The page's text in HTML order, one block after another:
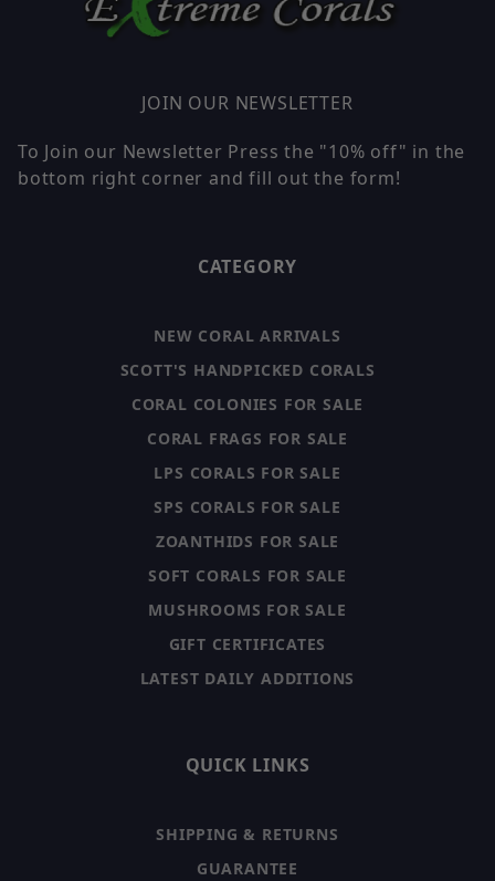
JOIN OUR NEWSLETTER
To Join our Newsletter Press the "10% off" in the
bottom right corner and fill out the form!
CATEGORY
NEW CORAL ARRIVALS
SCOTT'S HANDPICKED CORALS
CORAL COLONIES FOR SALE
CORAL FRAGS FOR SALE
LPS CORALS FOR SALE
SPS CORALS FOR SALE
ZOANTHIDS FOR SALE
SOFT CORALS FOR SALE
MUSHROOMS FOR SALE
GIFT CERTIFICATES
LATEST DAILY ADDITIONS
QUICK LINKS
SHIPPING & RETURNS
GUARANTEE